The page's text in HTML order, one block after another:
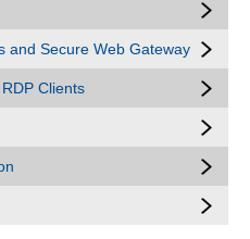
and Secure Web Gateway
Clients